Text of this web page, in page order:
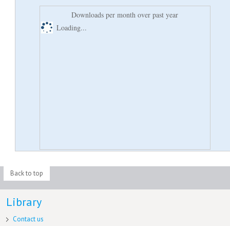
Downloads per month over past year
Loading...
Back to top
Library
Contact us